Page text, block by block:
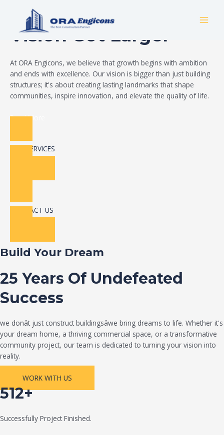
Build Your Dream
Vision Got Larger
At ORA Engicons, we believe that growth begins with ambition
and ends with excellence. Our vision is bigger than just building
structures; it's about creating lasting landmarks that shape
communities, inspire innovation, and elevate the quality of life.
Read More
OUR SERVICES
CONTACT US
Build Your Dream
25 Years Of Undefeated
Success
we donât just construct buildingsâwe bring dreams to life. Whether it's
your dream home, a thriving commercial space, or a transformative
community project, our team is dedicated to turning your vision into
reality.
WORK WITH US
512+
Successfully Project Finished.